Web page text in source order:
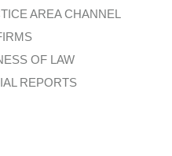
AREA CHANNEL
OF LAW
REPORTS